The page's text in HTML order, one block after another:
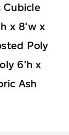
Cubicle
x 8'w x
Poly
6'h x
Ash